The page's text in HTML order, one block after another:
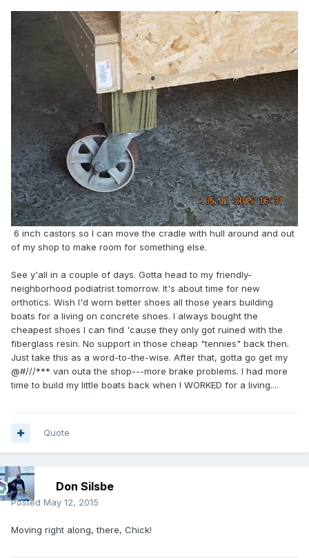
6 inch castors so I can move the cradle with hull around and out
of my shop to make room for something else.
See y'all in a couple of days. Gotta head to my friendly-
neighborhood podiatrist tomorrow. It's about time for new
orthotics. Wish I'd worn better shoes all those years building
boats for a living on concrete shoes. I always bought the
cheapest shoes I can find 'cause they only got ruined with the
fiberglass resin. No support in those cheap "tennies" back then.
Just take this as a word-to-the-wise. After that, gotta go get my
@#///*** van outa the shop---more brake problems. I had more
time to build my little boats back when I WORKED for a living....
Quote
Don Silsbe
Posted May 12, 2015
Moving right along, there, Chick!